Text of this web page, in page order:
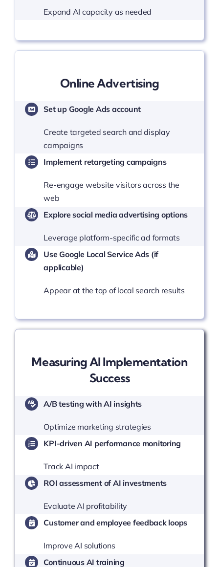
Expand AI capacity as needed
Online Advertising
Set up Google Ads account
Create targeted search and display
campaigns
Implement retargeting campaigns
Re-engage website visitors across the
web
Explore social media advertising options
Leverage platform-specific ad formats
Use Google Local Service Ads (if
applicable)
Appear at the top of local search results
Measuring AI Implementation
Success
A/B testing with AI insights
Optimize marketing strategies
KPI-driven AI performance monitoring
Track AI impact
ROI assessment of AI investments
Evaluate AI profitability
Customer and employee feedback loops
Improve AI solutions
Continuous AI training